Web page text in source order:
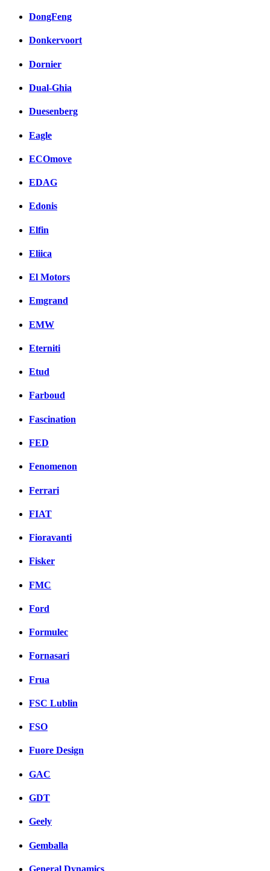
DongFeng
Donkervoort
Dornier
Dual-Ghia
Duesenberg
Eagle
ECOmove
EDAG
Edonis
Elfin
Eliica
El Motors
Emgrand
EMW
Eterniti
Etud
Farboud
Fascination
FED
Fenomenon
Ferrari
FIAT
Fioravanti
Fisker
FMC
Ford
Formulec
Fornasari
Frua
FSC Lublin
FSO
Fuore Design
GAC
GDT
Geely
Gemballa
General Dynamics